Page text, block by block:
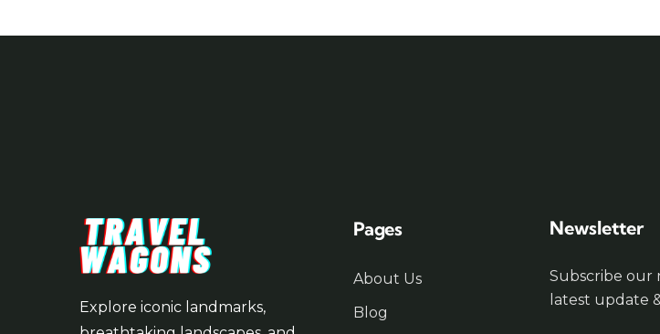
Explore iconic landmarks,
Pages
About Us
Blog
Newsletter
Subscribe
latest update